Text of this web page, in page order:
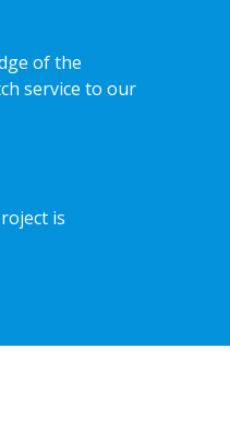
of the
service to our
is